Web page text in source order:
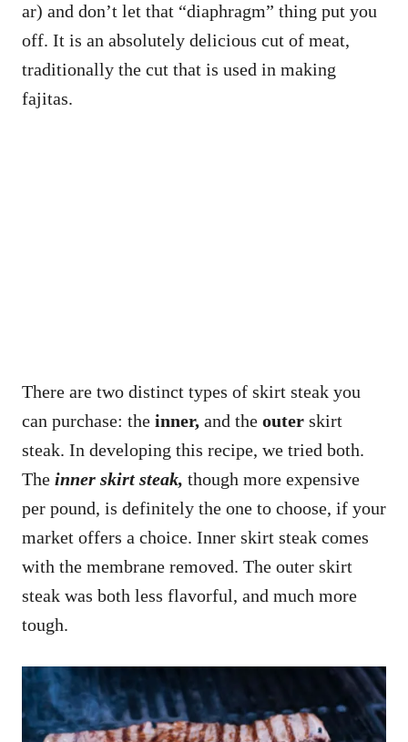
ar) and don’t let that “diaphragm” thing put you
off. It is an absolutely delicious cut of meat,
traditionally the cut that is used in making
fajitas.
There are two distinct types of skirt steak you
can purchase: the inner, and the outer skirt
steak. In developing this recipe, we tried both.
The inner skirt steak, though more expensive
per pound, is definitely the one to choose, if your
market offers a choice. Inner skirt steak comes
with the membrane removed. The outer skirt
steak was both less flavorful, and much more
tough.